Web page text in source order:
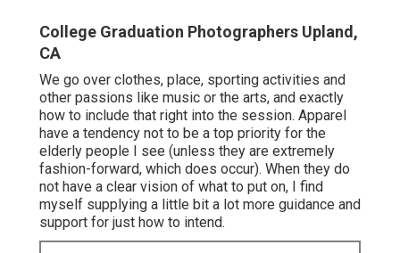
College Graduation Photographers Upland,
CA
We go over clothes, place, sporting activities and
other passions like music or the arts, and exactly
how to include that right into the session. Apparel
have a tendency not to be a top priority for the
elderly people I see (unless they are extremely
fashion-forward, which does occur). When they do
not have a clear vision of what to put on, I find
myself supplying a little bit a lot more guidance and
support for just how to intend.